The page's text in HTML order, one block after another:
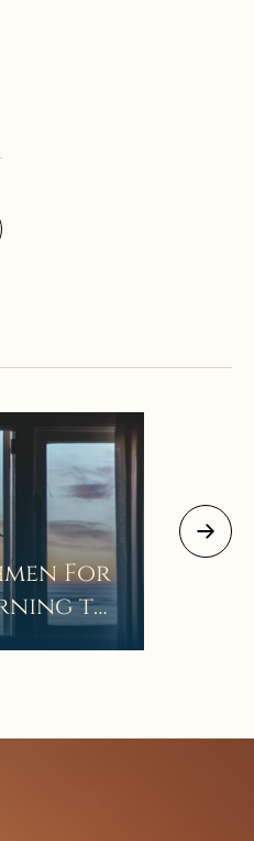
For
to
of
July
The